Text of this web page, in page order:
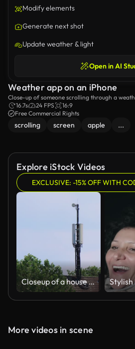
Modify elements
Generate next shot
Update weather & light
Open in AI
Weather app on an iPhone
Close-up of someone scrolling through a
16.7s
24 FPS
16:9
Free Commercial Rights
scrolling screen apple ...
Explore iStock Videos
EXCLUSIVE: -15% OFF WITH
Closeup of a house roof with a telecommunications tower with antennas
More videos in scene